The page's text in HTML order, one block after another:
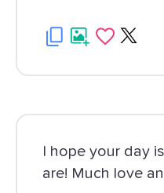
I hope your day
are! Much love